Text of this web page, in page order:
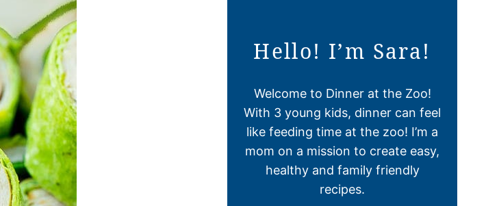
Hello! I’m Sara!
Welcome to Dinner at the Zoo!
With 3 young kids, dinner can feel
like feeding time at the zoo! I’m a
mom on a mission to create easy,
healthy and family friendly
recipes.